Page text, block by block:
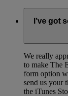
I’ve got
We really
to make The
form option
send us your
the iTunes